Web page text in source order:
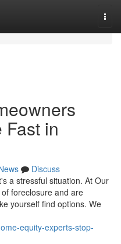
Fast in
Discuss
a stressful situation. At Our
foreclosure and are
yourself find options. We
equity-experts-stop-